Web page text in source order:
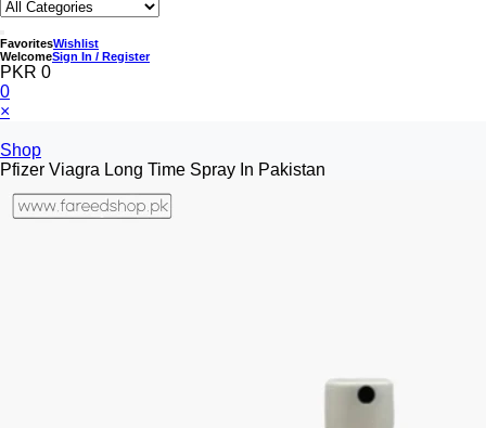
FavoritesWishlist
WelcomeSign In / Register
PKR 0
0
×
Shop
Pfizer Viagra Long Time Spray In Pakistan